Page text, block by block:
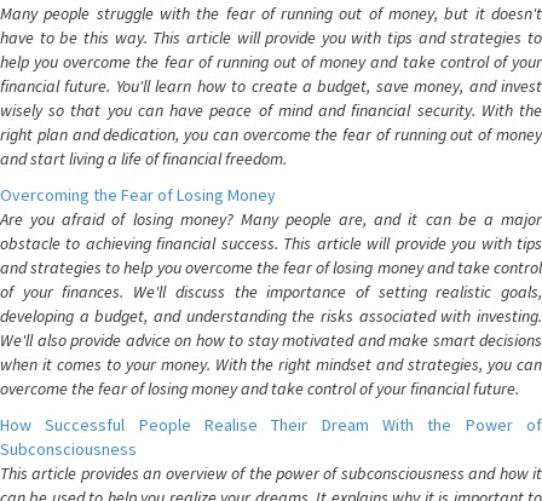
Many people struggle with the fear of running out of money, but it doesn't
have to be this way. This article will provide you with tips and strategies to
help you overcome the fear of running out of money and take control of your
financial future. You'll learn how to create a budget, save money, and invest
wisely so that you can have peace of mind and financial security. With the
right plan and dedication, you can overcome the fear of running out of money
and start living a life of financial freedom.
Overcoming the Fear of Losing Money
Are you afraid of losing money? Many people are, and it can be a major
obstacle to achieving financial success. This article will provide you with tips
and strategies to help you overcome the fear of losing money and take control
of your finances. We'll discuss the importance of setting realistic goals,
developing a budget, and understanding the risks associated with investing.
We'll also provide advice on how to stay motivated and make smart decisions
when it comes to your money. With the right mindset and strategies, you can
overcome the fear of losing money and take control of your financial future.
How Successful People Realise Their Dream With the Power of
Subconsciousness
This article provides an overview of the power of subconsciousness and how it